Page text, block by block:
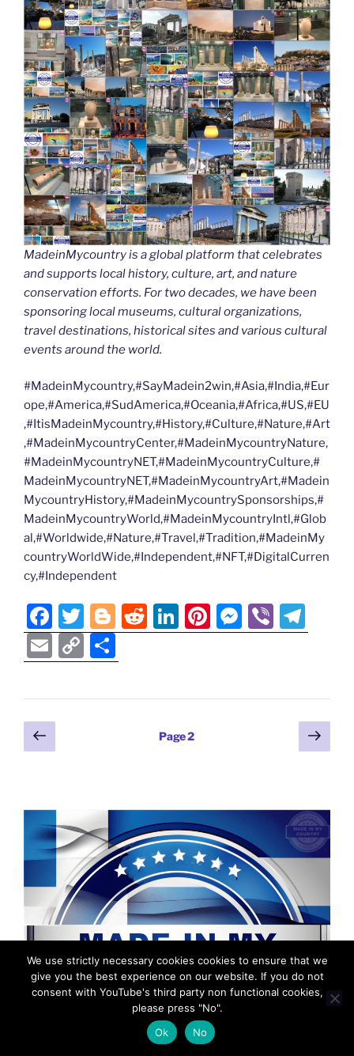
MadeinMycountry is a global platform that celebrates
and supports local history, culture, art, and nature
conservation efforts. For two decades, we have been
sponsoring local museums, cultural organizations,
travel destinations, historical sites and various cultural
events around the world.
#MadeinMycountry,#SayMadein2win,#Asia,#India,#Eur
ope,#America,#SudAmerica,#Oceania,#Africa,#US,#EU
,#ItisMadeinMycountry,#History,#Culture,#Nature,#Art
,#MadeinMycountryCenter,#MadeinMycountryNature,
#MadeinMycountryNET,#MadeinMycountryCulture,#
MadeinMycountryNET,#MadeinMycountryArt,#Madein
MycountryHistory,#MadeinMycountrySponsorships,#
MadeinMycountryWorld,#MadeinMycountryIntl,#Glob
al,#Worldwide,#Nature,#Travel,#Tradition,#MadeinMy
countryWorldWide,#Independent,#NFT,#DigitalCurren
cy,#Independent
F
a
c
e
b
T
w
itt
er
Bl
o
g
g
R
e
di
Li
n
e
n
Pi
nt
e
M
e
e
Vi
b el
gr
a
m
E
m
ai
l
C
o
p
h
ar
Posts
pagination
Previous
page
Page2
Next
page
We use strictly necessary cookies cookies to ensure that we
give you the best experience on our website. If you do not
consent with YouTube's third party non functional cookies,
please press "No".
Ok
No